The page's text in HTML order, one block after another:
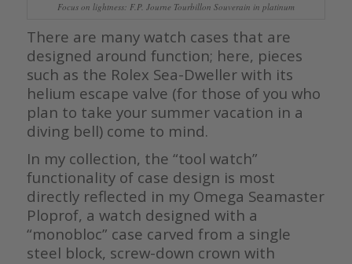
Focus on lightness: F.P. Journe Tourbillon Souverain in platinum
There are many watch cases that are
designed around function; here, pieces
such as the Rolex Sea-Dweller with its
helium escape valve (for those of you who
plan to take your summer vacation in a
diving bell) come to mind.
In my collection, the “tool watch”
functionality of case design is most
directly reflected in my Omega Seamaster
Ploprof, a watch designed with a
“monobloc” case carved from a single
steel block, screw-down crown with